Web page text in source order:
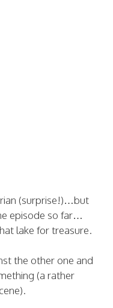
(surprise!)…but
episode so far…
lake for treasure.
the other one and
(a rather